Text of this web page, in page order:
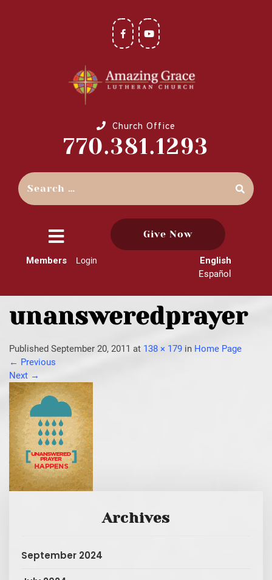
Church Office
770.381.1293
close
menu
Give Now
Members Login
English
Español
unansweredprayer
Published September 20, 2011 at 138 × 179 in Home Page
← Previous
Next →
Archives
September 2024